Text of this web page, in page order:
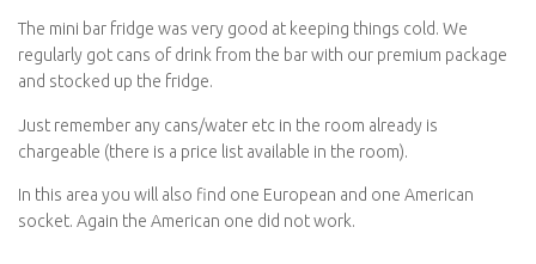
The mini bar fridge was very good at keeping things cold. We
regularly got cans of drink from the bar with our premium package
and stocked up the fridge.
Just remember any cans/water etc in the room already is
chargeable (there is a price list available in the room).
In this area you will also find one European and one American
socket. Again the American one did not work.